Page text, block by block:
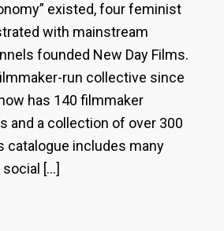
existed, four feminist
with mainstream
founded New Day Films.
run collective since
has 140 filmmaker
and a collection of over 300
catalogue includes many
[…]